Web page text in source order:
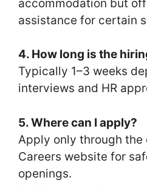
accommodation but
assistance for certain
4. How long is the
Typically 1–3 weeks
interviews and HR
5. Where can I apply?
Apply only through
Careers website for
openings.